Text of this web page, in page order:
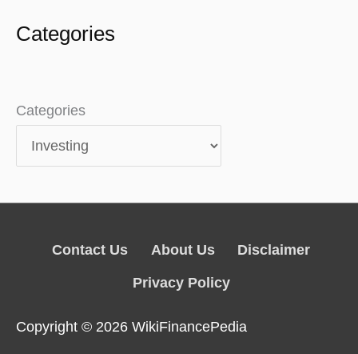
Categories
Categories
Contact Us About Us
Disclaimer
Privacy Policy
Copyright © 2026 WikiFinancePedia